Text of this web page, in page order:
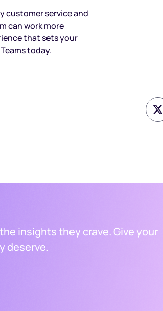
customer service and
can work more
that sets your
today.
insights they crave. Give your
deserve.